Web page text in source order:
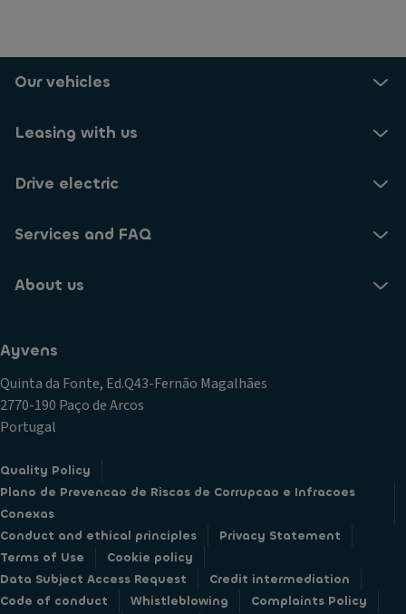
Our vehicles
Leasing with us
Drive electric
Services and FAQ
About us
Ayvens
Quinta da Fonte, Ed.Q43-Fernão Magalhães
2770-190 Paço de Arcos
Portugal
Quality Policy
Plano de Prevencao de Riscos de Corrupcao e Infracoes
Conexas
Conduct and ethical principles
Privacy Statement
Terms of Use
Cookie policy
Data Subject Access Request
Credit intermediation
Code of conduct
Whistleblowing
Complaints Policy